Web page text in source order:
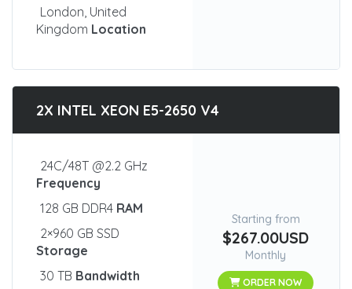
London, United
Kingdom Location
2X INTEL XEON E5-2650 V4
24C/48T @2.2 GHz
Frequency
128 GB DDR4 RAM
2×960 GB SSD
Storage
30 TB Bandwidth
Starting from
$267.00USD
Monthly
ORDER NOW